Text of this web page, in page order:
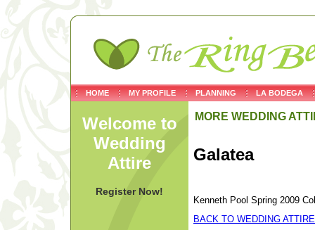
HOME MY PROFILE PLANNING LA BODEGA
Welcome to
Wedding
Attire
Register Now!
MORE WEDDING
Galatea
Kenneth Pool Spring 2009
BACK TO WEDDING ATTIRE